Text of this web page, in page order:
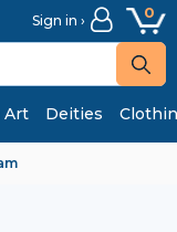
Sign in › 0
Art Deities